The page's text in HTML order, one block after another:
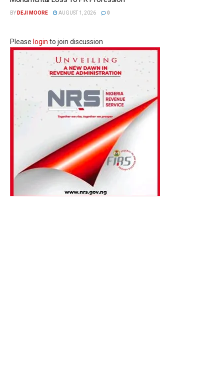
BY DEJI MOORE AUGUST 1, 2026 0
Please login to join discussion